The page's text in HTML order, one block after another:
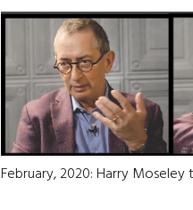
February, 2020: Harry